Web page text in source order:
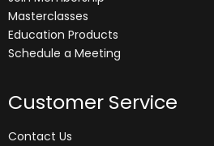
Masterclasses
Education Products
Schedule a Meeting
Customer Service
Contact Us